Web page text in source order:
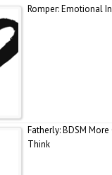
Romper: Emotional
Fatherly: BDSM
Think